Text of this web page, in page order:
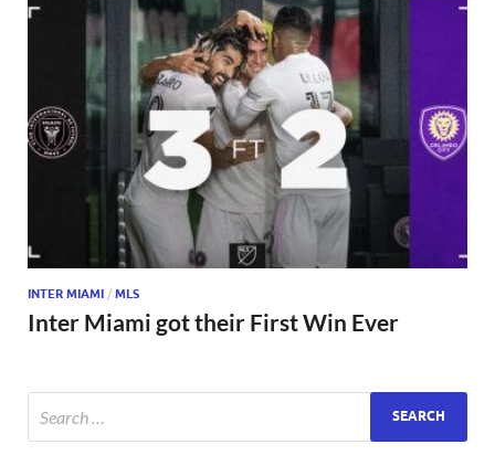
INTER MIAMI / MLS
Inter Miami got their First Win Ever